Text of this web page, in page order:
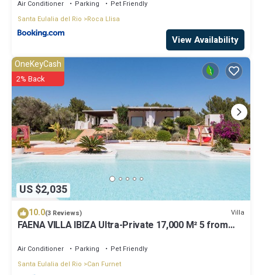
Air Conditioner Parking
Pet Friendly
Santa Eulalia del Rio
Roca Llisa
View Availability
US $2,035
OneKeyCash
2% Back
10.0(3 Reviews) Villa
FAENA VILLA IBIZA Ultra-Private 17,000 M² 5 from
Air Conditioner Parking
Pet Friendly
Santa Eulalia del Rio
Can Furnet